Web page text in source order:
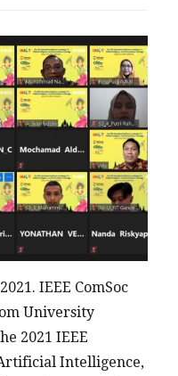
IEEE ComSoc
University
2021 IEEE
Intelligence,